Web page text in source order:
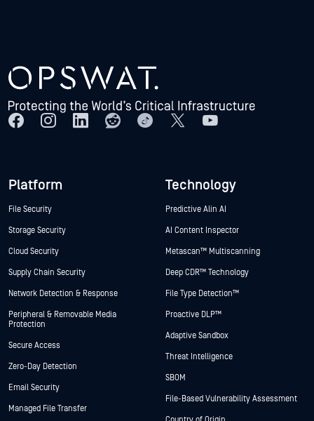
Platform
File Security
Storage Security
Cloud Security
Supply Chain Security
Network Detection & Response
Peripheral & Removable Media
Protection
Secure Access
Zero-Day Detection
Email Security
Managed File Transfer
Technology
Predictive Alin AI
AI Content Inspector
Metascan™ Multiscanning
Deep CDR™ Technology
File Type Detection™
Proactive DLP™
Adaptive Sandbox
Threat Intelligence
SBOM
File-Based Vulnerability Assessment